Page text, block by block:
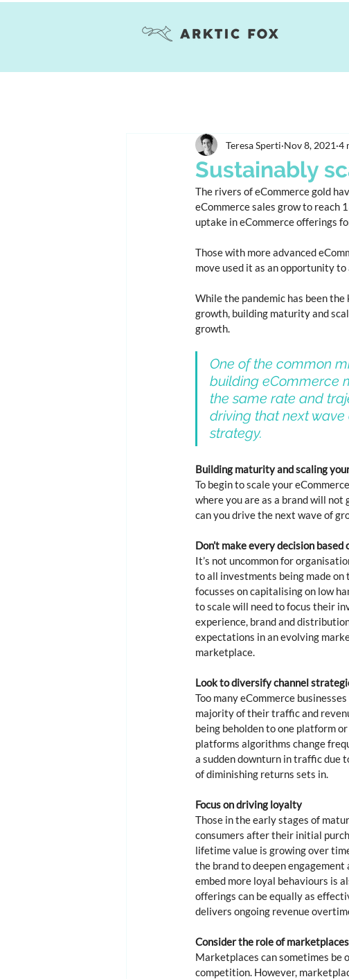
Sustainably
Teresa Sperti Nov 8, 2021 4
The rivers of eCommerce gold
eCommerce sales grow to reach
uptake in eCommerce offerings
Those with more advanced
move used it as an opportunity
While the pandemic has been
growth, building maturity and
growth.
One of the common
building eCommerce
the same rate and
driving that next
strategy.
Building maturity and scaling
To begin to scale your
where you are as a brand will not
can you drive the next wave of
Don’t make every decision
It’s not uncommon for
to all investments being made
focusses on capitalising on low
to scale will need to focus their
experience, brand and
expectations in an evolving
marketplace.
Look to diversify channel
Too many eCommerce
majority of their traffic and
being beholden to one platform
platforms algorithms change
a sudden downturn in traffic due
of diminishing returns sets in.
Focus on driving loyalty
Those in the early stages of
consumers after their initial
lifetime value is growing over
the brand to deepen
embed more loyal behaviours is
offerings can be equally as
delivers ongoing revenue
Consider the role of
Marketplaces can sometimes be
competition. However,